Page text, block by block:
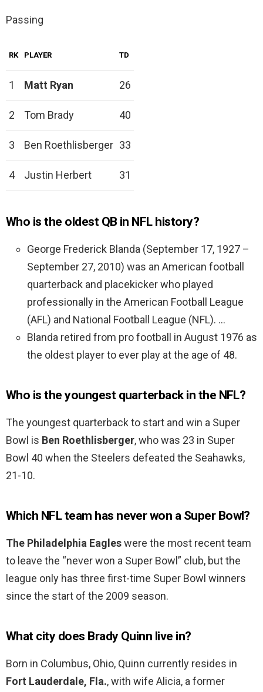
Passing
RK PLAYER TD
1 Matt Ryan 26
2 Tom Brady 40
3 Ben Roethlisberger 33
4 Justin Herbert 31
Who is the oldest QB in NFL history?
George Frederick Blanda (September 17, 1927 –
September 27, 2010) was an American football
quarterback and placekicker who played
professionally in the American Football League
(AFL) and National Football League (NFL). …
Blanda retired from pro football in August 1976 as
the oldest player to ever play at the age of 48.
Who is the youngest quarterback in the NFL?
The youngest quarterback to start and win a Super
Bowl is Ben Roethlisberger, who was 23 in Super
Bowl 40 when the Steelers defeated the Seahawks,
21-10.
Which NFL team has never won a Super Bowl?
The Philadelphia Eagleswere the most recent team
to leave the “never won a Super Bowl” club, but the
league only has three first-time Super Bowl winners
since the start of the 2009 season.
What city does Brady Quinn live in?
Born in Columbus, Ohio, Quinn currently resides in
Fort Lauderdale, Fla., with wife Alicia, a former